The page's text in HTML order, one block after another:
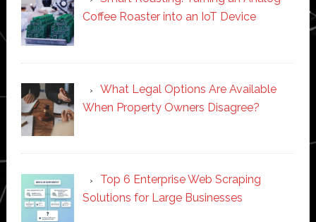
Coffee Roaster into an IoT Device
What Legal Options Are Available
When Property Owners Disagree?
Top 6 Enterprise Web Scraping
Solutions for Large Businesses